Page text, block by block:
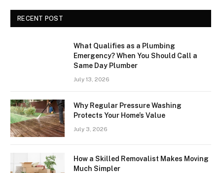
RECENT POST
What Qualifies as a Plumbing
Emergency? When You Should Call a
Same Day Plumber
July 13, 2026
Why Regular Pressure Washing
Protects Your Home’s Value
July 3, 2026
How a Skilled Removalist Makes Moving
Much Simpler